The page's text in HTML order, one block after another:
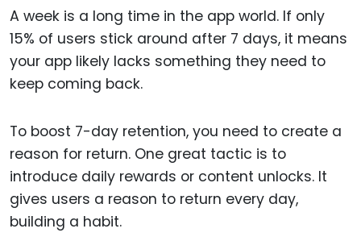
A week is a long time in the app world. If only
15% of users stick around after 7 days, it means
your app likely lacks something they need to
keep coming back.
To boost 7-day retention, you need to create a
reason for return. One great tactic is to
introduce daily rewards or content unlocks. It
gives users a reason to return every day,
building a habit.